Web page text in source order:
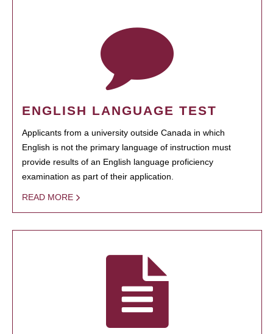
ENGLISH LANGUAGE TEST
Applicants from a university outside Canada in which
English is not the primary language of instruction must
provide results of an English language proficiency
examination as part of their application.
READ MORE